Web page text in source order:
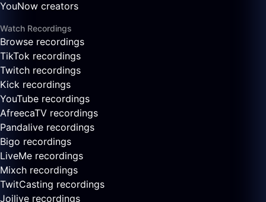
YouNow creators
Watch Recordings
Browse recordings
TikTok recordings
Twitch recordings
Kick recordings
YouTube recordings
AfreecaTV recordings
Pandalive recordings
Bigo recordings
LiveMe recordings
Mixch recordings
TwitCasting recordings
Joilive recordings